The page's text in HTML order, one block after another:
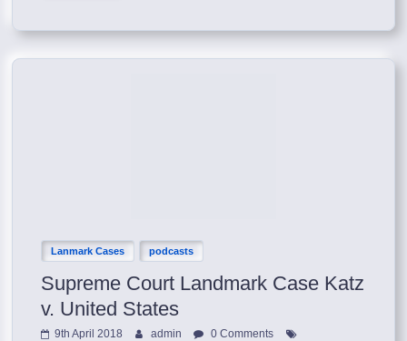
Lanmark Cases podcasts
Supreme Court Landmark Case Katz
v. United States
9th April 2018 admin
0 Comments